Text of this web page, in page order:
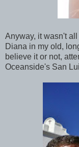
Anyway, it wasn't
Diana in my old,
believe it or not,
Oceanside's San